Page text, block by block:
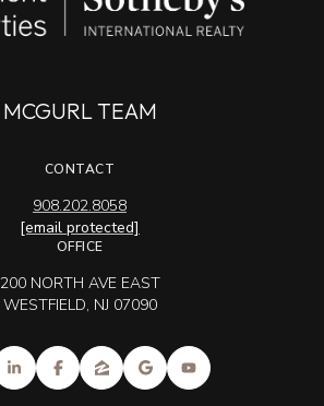
MCGURL TEAM
CONTACT
908.202.8058
[email protected]
OFFICE
200 NORTH AVE EAST
WESTFIELD, NJ 07090